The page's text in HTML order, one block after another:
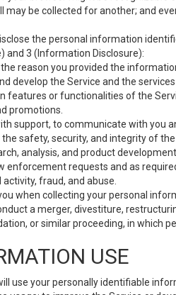
may be collected for another; and
the personal information
and 3 (Information Disclosure):
reason you provided the
develop the Service and the
features or functionalities of the
promotions.
support, to communicate with you
safety, security, and integrity of
analysis, and product
enforcement requests and as
fraud, and abuse.
when collecting your personal
a merger, divestiture,
or similar proceeding, in which
USE
will use your personally identifiable